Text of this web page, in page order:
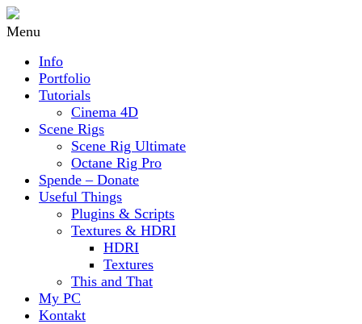
Menu
Info
Portfolio
Tutorials
Cinema 4D
Scene Rigs
Scene Rig Ultimate
Octane Rig Pro
Spende – Donate
Useful Things
Plugins & Scripts
Textures & HDRI
HDRI
Textures
This and That
My PC
Kontakt